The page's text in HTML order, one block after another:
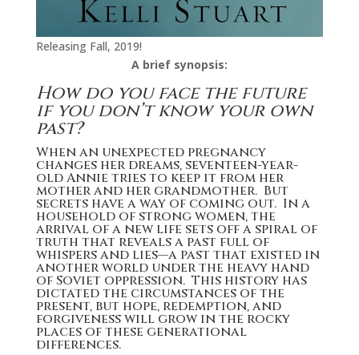
Releasing Fall, 2019!
A brief synopsis:
How do you face the future
if you don’t know your own
past?
When an unexpected pregnancy
changes her dreams, seventeen-year-
old Annie tries to keep it from her
mother and her grandmother. But
secrets have a way of coming out. In a
household of strong women, the
arrival of a new life sets off a spiral of
truth that reveals a past full of
whispers and lies—a past that existed in
another world under the heavy hand
of Soviet oppression. This history has
dictated the circumstances of the
present, but hope, redemption, and
forgiveness will grow in the rocky
places of these generational
differences.